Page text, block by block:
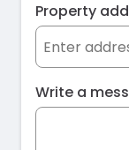
Property
Write a